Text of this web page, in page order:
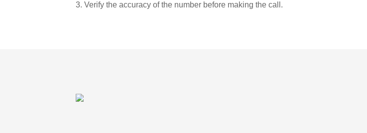
3. Verify the accuracy of the number before making the call.